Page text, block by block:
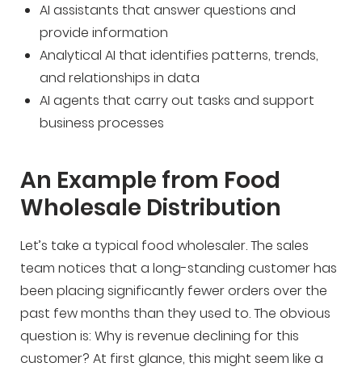
AI assistants that answer questions and
provide information
Analytical AI that identifies patterns, trends,
and relationships in data
AI agents that carry out tasks and support
business processes
An Example from Food
Wholesale Distribution
Let’s take a typical food wholesaler. The sales
team notices that a long-standing customer has
been placing significantly fewer orders over the
past few months than they used to. The obvious
question is: Why is revenue declining for this
customer? At first glance, this might seem like a